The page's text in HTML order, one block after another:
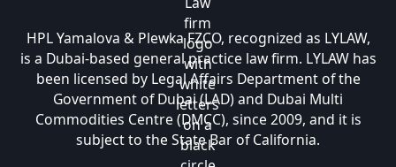
HPL Yamalova & Plewka FZCO, recognized as LYLAW,
is a Dubai-based general practice law firm. LYLAW has
been licensed by Legal Affairs Department of the
Government of Dubai (LAD) and Dubai Multi
Commodities Centre (DMCC), since 2009, and it is
subject to the State Bar of California.